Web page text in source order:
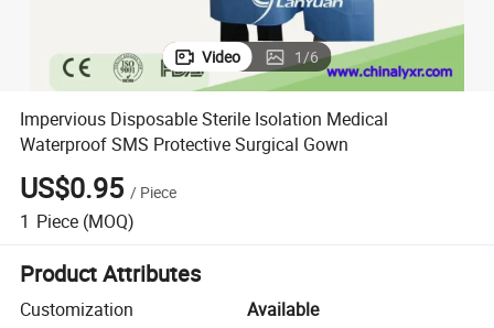
Video 1/6
Impervious Disposable Sterile Isolation Medical
Waterproof SMS Protective Surgical Gown
US$0.95 / Piece
1 Piece (MOQ)
Product Attributes
Customization
Available